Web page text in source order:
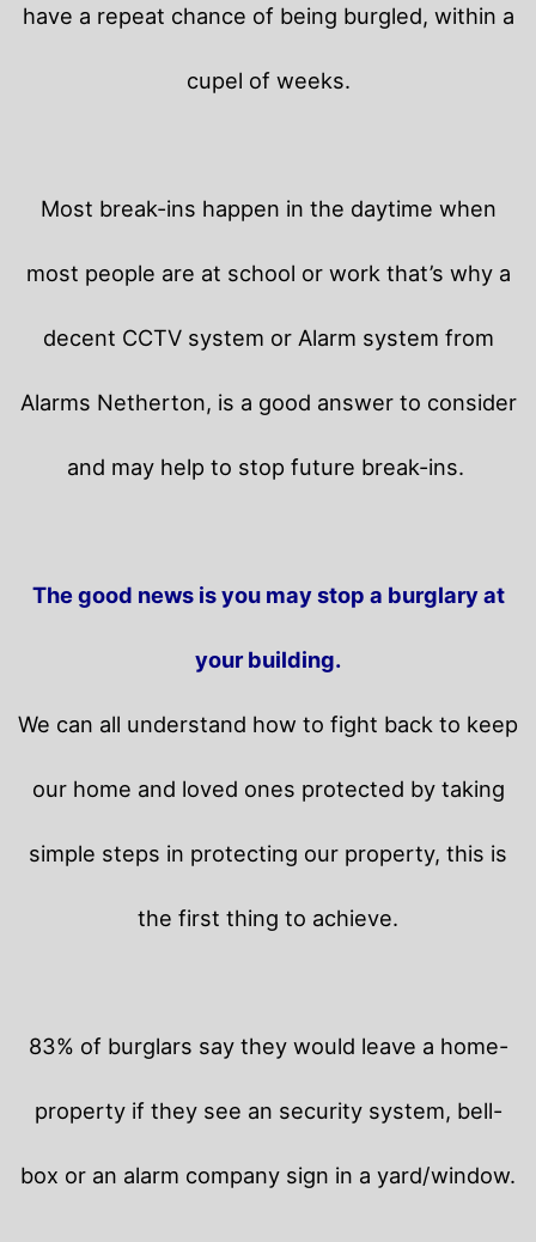
have a repeat chance of being burgled, within a
cupel of weeks.
Most break-ins happen in the daytime when
most people are at school or work that’s why a
decent CCTV system or Alarm system from
Alarms Netherton, is a good answer to consider
and may help to stop future break-ins.
The good news is you may stop a burglary at
your building.
We can all understand how to fight back to keep
our home and loved ones protected by taking
simple steps in protecting our property, this is
the first thing to achieve.
83% of burglars say they would leave a home-
property if they see an security system, bell-
box or an alarm company sign in a yard/window.